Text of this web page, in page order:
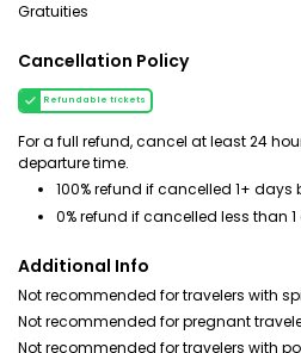
Gratuities
Cancellation Policy
Refundable tickets
For a full refund, cancel at least 24
departure time.
100% refund if cancelled 1+ days
0% refund if cancelled less than
Additional Info
Not recommended for travelers with
Not recommended for pregnant
Not recommended for travelers with